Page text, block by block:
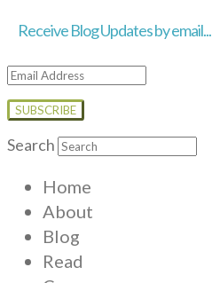
Receive Blog Updates by email...
Email
Address
Search
Home
About
Blog
Read